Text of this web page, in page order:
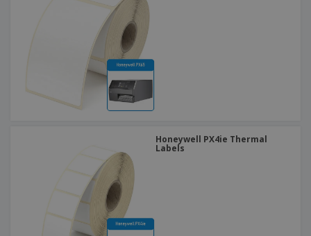
Honeywell PX4ie Thermal
Labels